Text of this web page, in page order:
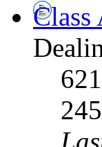
Class